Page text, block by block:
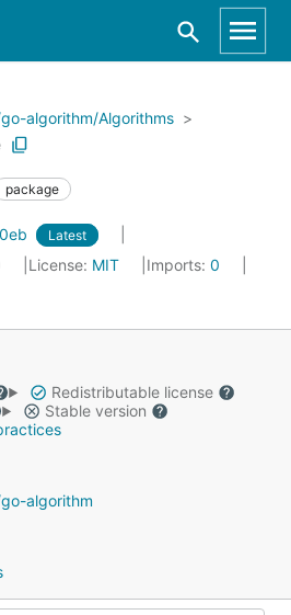
algorithm/Algorithms
package
Latest
License: MIT Imports: 0
Redistributable license
Stable version
algorithm